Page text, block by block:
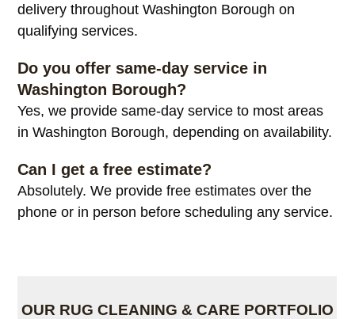
delivery throughout Washington Borough on
qualifying services.
Do you offer same-day service in
Washington Borough?
Yes, we provide same-day service to most areas
in Washington Borough, depending on availability.
Can I get a free estimate?
Absolutely. We provide free estimates over the
phone or in person before scheduling any service.
OUR RUG CLEANING & CARE PORTFOLIO